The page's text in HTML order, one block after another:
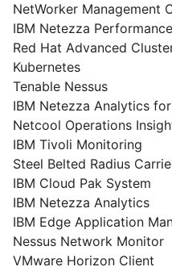
NetWorker Management
IBM Netezza
Red Hat Advanced
Kubernetes
Tenable Nessus
IBM Netezza Analytics
Netcool Operations
IBM Tivoli Monitoring
Steel Belted Radius
IBM Cloud Pak System
IBM Netezza Analytics
IBM Edge Application
Nessus Network Monitor
VMware Horizon Client